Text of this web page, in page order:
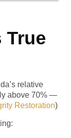
True
relative
above 70% —
Restoration)